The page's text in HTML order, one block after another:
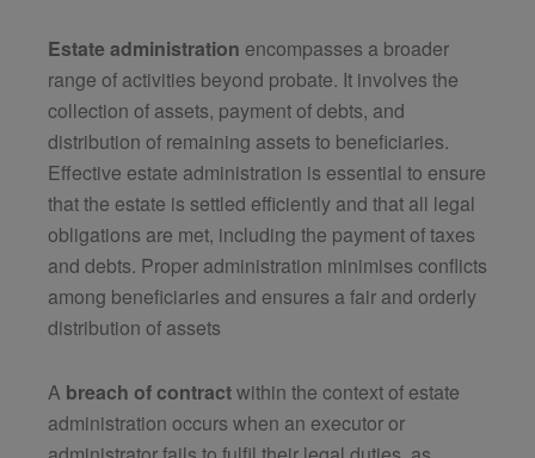
Estate administration encompasses a broader
range of activities beyond probate. It involves the
collection of assets, payment of debts, and
distribution of remaining assets to beneficiaries.
Effective estate administration is essential to ensure
that the estate is settled efficiently and that all legal
obligations are met, including the payment of taxes
and debts. Proper administration minimises conflicts
among beneficiaries and ensures a fair and orderly
distribution of assets​
A breach of contractwithin the context of estate
administration occurs when an executor or